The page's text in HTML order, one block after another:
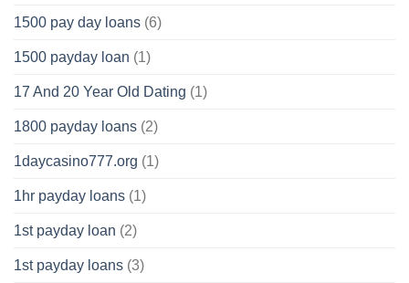
1500 pay day loans (6)
1500 payday loan (1)
17 And 20 Year Old Dating (1)
1800 payday loans (2)
1daycasino777.org (1)
1hr payday loans (1)
1st payday loan (2)
1st payday loans (3)